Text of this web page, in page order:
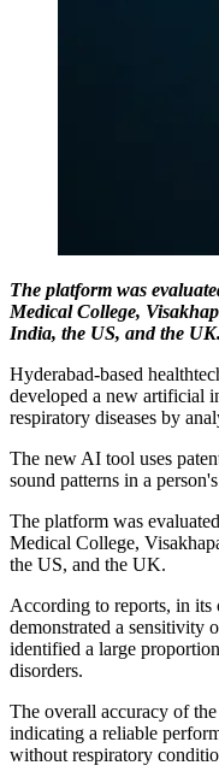
The platform was
Medical College,
India, the US, and the UK.
Hyderabad-based
developed a new artificial
respiratory diseases by
The new AI tool uses
sound patterns in a
The platform was
Medical College,
the US, and the UK.
According to reports, in its
demonstrated a sensitivity
identified a large
disorders.
The overall accuracy of
indicating a reliable
without respiratory